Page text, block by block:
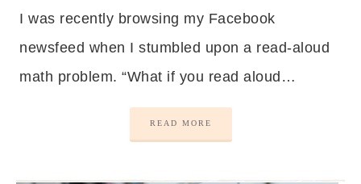
I was recently browsing my Facebook
newsfeed when I stumbled upon a read-aloud
math problem. “What if you read aloud…
READ MORE